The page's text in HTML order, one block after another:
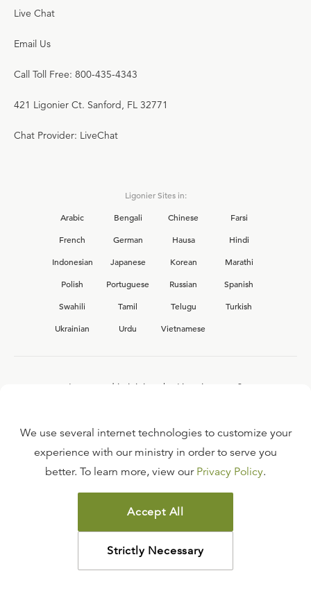
Live Chat
Email Us
Call Toll Free: 800-435-4343
421 Ligonier Ct. Sanford, FL 32771
Chat Provider: LiveChat
Ligonier Sites in:
Arabic
Bengali Chinese
Farsi
French
German Hausa
Hindi
Indonesian
Japanese Korean
Marathi
Polish
Portuguese Russian
Spanish
Swahili
Tamil Telugu
Turkish
Ukrainian
Urdu Vietnamese
Interested in joining the Ligonier team?
FAQ
TERMS OF USE
COPYRIGHT POLICY
PRIVACY POLICY
©2026LIGONIER MINISTRIES
We use several internet technologies to customize your
experience with our ministry in order to serve you
better. To learn more, view our Privacy Policy.
Accept All
Strictly Necessary